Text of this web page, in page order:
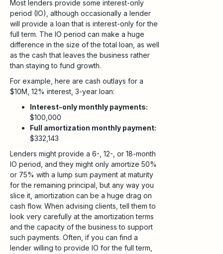
Most lenders provide some interest-only
period (IO), although occasionally a lender
will provide a loan that is interest-only for the
full term. The IO period can make a huge
difference in the size of the total loan, as well
as the cash that leaves the business rather
than staying to fund growth.
For example, here are cash outlays for a
$10M, 12% interest, 3-year loan:
Interest-only monthly payments:
$100,000
Full amortization monthly payment:
$332,143
Lenders might provide a 6-, 12-, or 18-month
IO period, and they might only amortize 50%
or 75% with a lump sum payment at maturity
for the remaining principal, but any way you
slice it, amortization can be a huge drag on
cash flow. When advising clients, tell them to
look very carefully at the amortization terms
and the capacity of the business to support
such payments. Often, if you can find a
lender willing to provide IO for the full term,